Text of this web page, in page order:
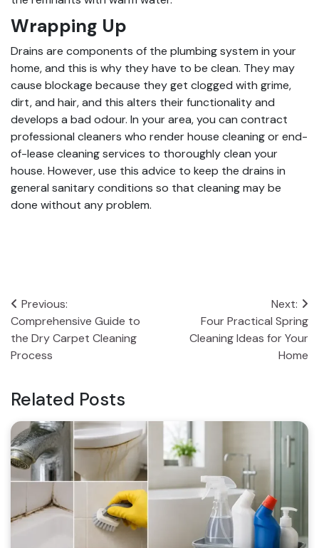
Wrapping Up
Drains are components of the plumbing system in your
home, and this is why they have to be clean. They may
cause blockage because they get clogged with grime,
dirt, and hair, and this alters their functionality and
develops a bad odour. In your area, you can contract
professional cleaners who render house cleaning or end-
of-lease cleaning services to thoroughly clean your
house. However, use this advice to keep the drains in
general sanitary conditions so that cleaning may be
done without any problem.
Post
navigation
Previous:
Comprehensive Guide to
the Dry Carpet Cleaning
Process
Next:
Four Practical Spring
Cleaning Ideas for Your
Home
Related Posts